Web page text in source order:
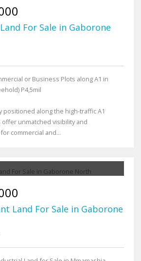
For Sale in Gaborone
or Business Plots along A1 in
P4,5mil
positioned along the high-traffic A1
unmatched visibility and
commercial and...
Land For Sale in Gaborone